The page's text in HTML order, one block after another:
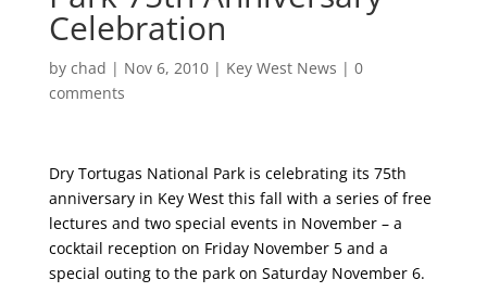
Celebration
by chad | Nov 6, 2010| Key West News | 0
comments
Dry Tortugas National Park is celebrating its 75th
anniversary in Key West this fall with a series of free
lectures and two special events in November – a
cocktail reception on Friday November 5 and a
special outing to the park on Saturday November 6.